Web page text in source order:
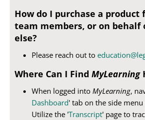
How do I purchase a
team members, or on behalf
else?
Please reach out to
Where Can I Find MyLearning
When logged into MyLearning,
Dashboard' tab on the side
Utilize the 'Transcript' page to